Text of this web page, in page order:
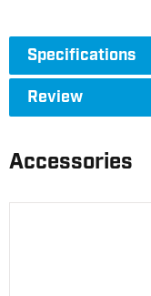
Specifications
Review
Accessories